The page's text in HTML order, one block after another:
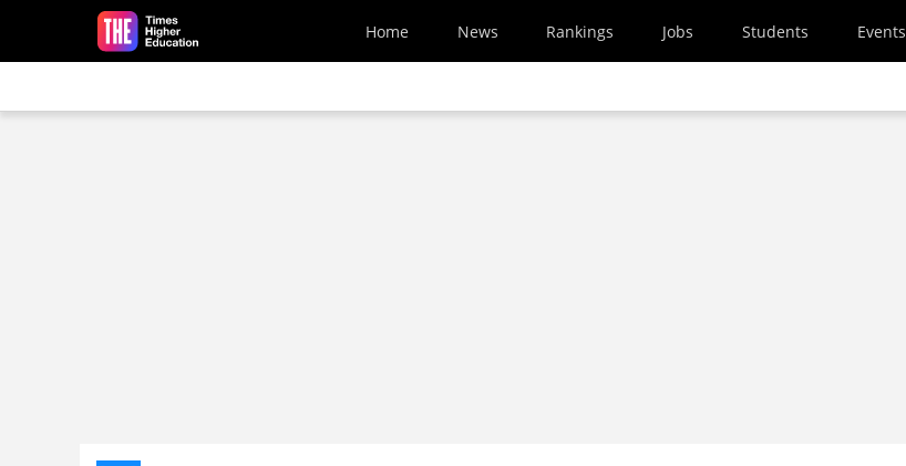
Skip to main content
Home News Rankings Jobs Students Events